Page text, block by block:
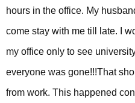
hours in the office. My
come stay with me till late. I
my office only to see
everyone was gone!!!That
from work. This happened